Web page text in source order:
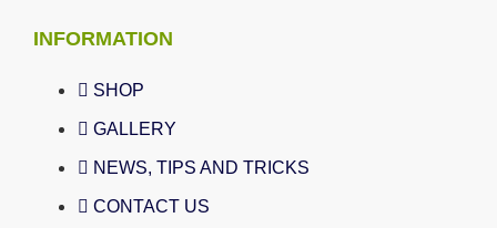
INFORMATION
SHOP
GALLERY
NEWS, TIPS AND TRICKS
CONTACT US